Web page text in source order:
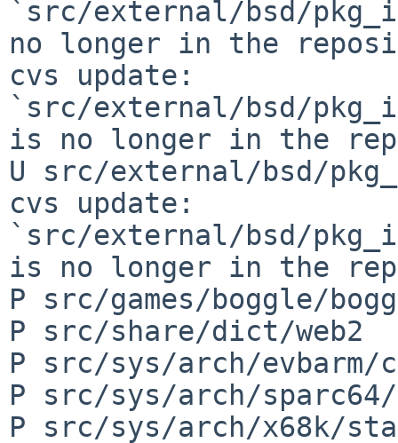
`src/external/bsd/
no longer in the
cvs update:
`src/external/bsd/
is no longer in the
U src/external/bsd/
cvs update:
`src/external/bsd/
is no longer in the
P src/games/boggle/
P src/share/dict/web2
P src/sys/arch/evbarm/
P src/sys/arch/
P src/sys/arch/x68k/